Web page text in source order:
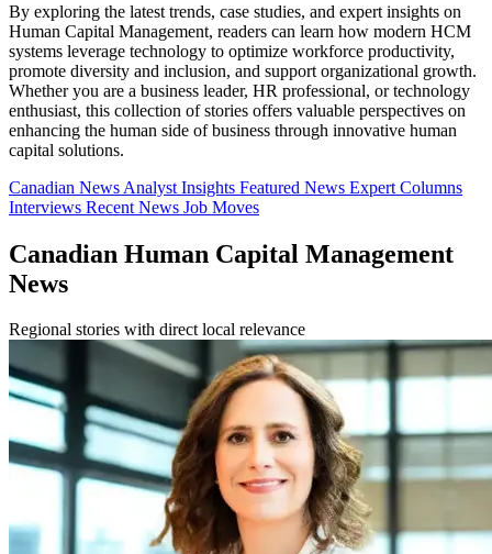
By exploring the latest trends, case studies, and expert insights on
Human Capital Management, readers can learn how modern HCM
systems leverage technology to optimize workforce productivity,
promote diversity and inclusion, and support organizational growth.
Whether you are a business leader, HR professional, or technology
enthusiast, this collection of stories offers valuable perspectives on
enhancing the human side of business through innovative human
capital solutions.
Canadian News Analyst Insights Featured News Expert Columns
Interviews Recent News Job Moves
Canadian Human Capital Management
News
Regional stories with direct local relevance